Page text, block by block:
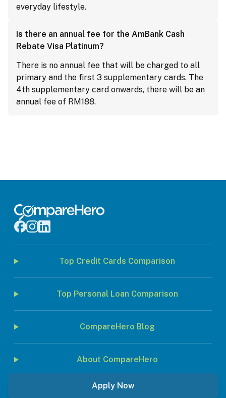
Apply Now
everyday lifestyle.
Is there an annual fee for the AmBank Cash
Rebate Visa Platinum?
There is no annual fee that will be charged to all
primary and the first 3 supplementary cards. The
4th supplementary card onwards, there will be an
annual fee of RM188.
Top Credit Cards Comparison
Top Personal Loan Comparison
CompareHero Blog
About CompareHero
© 2026 Jirnexu Sdn. Bhd. All rights reserved.